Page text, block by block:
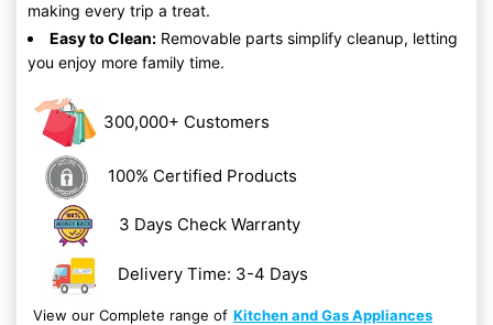
making every trip a treat.
Easy to Clean: Removable parts simplify cleanup, letting
you enjoy more family time.
300,000+ Customers
100% Certified Products
3 Days Check Warranty
Delivery Time: 3-4 Days
View our Complete range of Kitchen and Gas Appliances